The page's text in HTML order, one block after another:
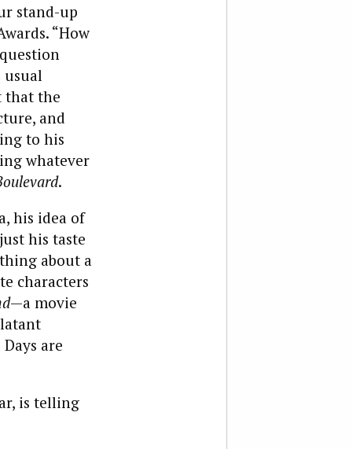
stand-up
“How
that the
and
to his
whatever
.
his idea of
his taste
about a
characters
—a movie
are
is telling